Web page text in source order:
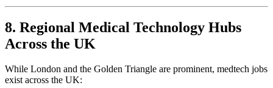
8. Regional Medical Technology Hubs
Across the UK
While London and the Golden Triangle are prominent, medtech jobs
exist across the UK: